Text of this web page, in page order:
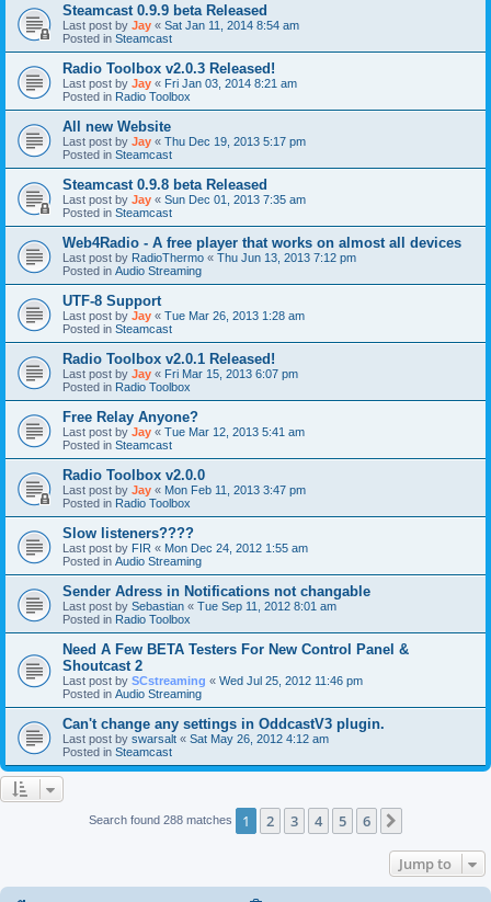
Steamcast 0.9.9 beta Released
Last post by Jay « Sat Jan 11, 2014 8:54 am
Posted in Steamcast
Radio Toolbox v2.0.3 Released!
Last post by Jay « Fri Jan 03, 2014 8:21 am
Posted in Radio Toolbox
All new Website
Last post by Jay « Thu Dec 19, 2013 5:17 pm
Posted in Steamcast
Steamcast 0.9.8 beta Released
Last post by Jay « Sun Dec 01, 2013 7:35 am
Posted in Steamcast
Web4Radio - A free player that works on almost all devices
Last post by RadioThermo « Thu Jun 13, 2013 7:12 pm
Posted in Audio Streaming
UTF-8 Support
Last post by Jay « Tue Mar 26, 2013 1:28 am
Posted in Steamcast
Radio Toolbox v2.0.1 Released!
Last post by Jay « Fri Mar 15, 2013 6:07 pm
Posted in Radio Toolbox
Free Relay Anyone?
Last post by Jay « Tue Mar 12, 2013 5:41 am
Posted in Steamcast
Radio Toolbox v2.0.0
Last post by Jay « Mon Feb 11, 2013 3:47 pm
Posted in Radio Toolbox
Slow listeners????
Last post by FIR « Mon Dec 24, 2012 1:55 am
Posted in Audio Streaming
Sender Adress in Notifications not changable
Last post by Sebastian « Tue Sep 11, 2012 8:01 am
Posted in Radio Toolbox
Need A Few BETA Testers For New Control Panel &
Shoutcast 2
Last post by SCstreaming « Wed Jul 25, 2012 11:46 pm
Posted in Audio Streaming
Can't change any settings in OddcastV3 plugin.
Last post by swarsalt « Sat May 26, 2012 4:12 am
Posted in Steamcast
Search found 288 matches 1 2 3 4 5 6
Jump to